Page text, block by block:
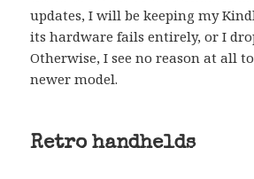
updates, I will be keeping my
its hardware fails entirely, or I
Otherwise, I see no reason at all
newer model.
Retro handhelds